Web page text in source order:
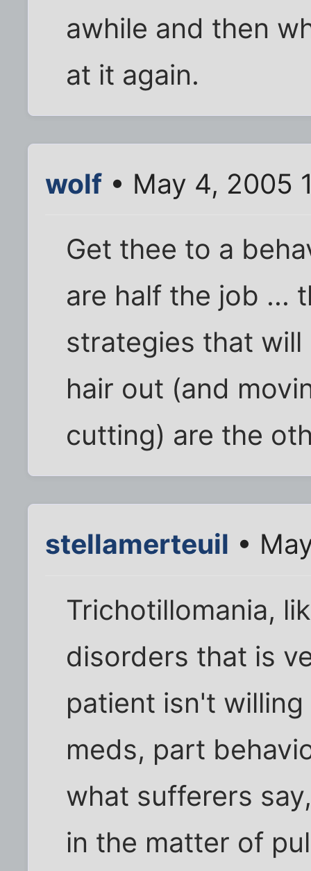
awhile and then
at it again.
wolf • May 4, 2005
Get thee to a
are half the job ...
strategies that
hair out (and
cutting) are the
stellamerteuil •
Trichotillomania,
disorders that is
patient isn't
meds, part
what sufferers
in the matter of